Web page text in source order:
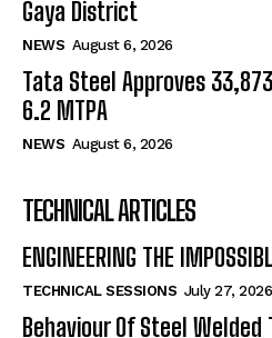
Gaya District
NEWS August 6, 2026
Tata Steel Approves
6.2 MTPA
NEWS August 6, 2026
TECHNICAL ARTICLES
ENGINEERING THE
TECHNICAL SESSIONS July 27, 2026
Behaviour Of Steel